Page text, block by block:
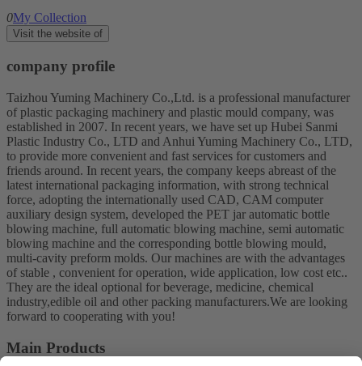
0My Collection
Visit the website of
company profile
Taizhou Yuming Machinery Co.,Ltd. is a professional manufacturer
of plastic packaging machinery and plastic mould company, was
established in 2007. In recent years, we have set up Hubei Sanmi
Plastic Industry Co., LTD and Anhui Yuming Machinery Co., LTD,
to provide more convenient and fast services for customers and
friends around. In recent years, the company keeps abreast of the
latest international packaging information, with strong technical
force, adopting the internationally used CAD, CAM computer
auxiliary design system, developed the PET jar automatic bottle
blowing machine, full automatic blowing machine, semi automatic
blowing machine and the corresponding bottle blowing mould,
multi-cavity preform molds. Our machines are with the advantages
of stable , convenient for operation, wide application, low cost etc..
They are the ideal optional for beverage, medicine, chemical
industry,edible oil and other packing manufacturers.We are looking
forward to cooperating with you!
Main Products